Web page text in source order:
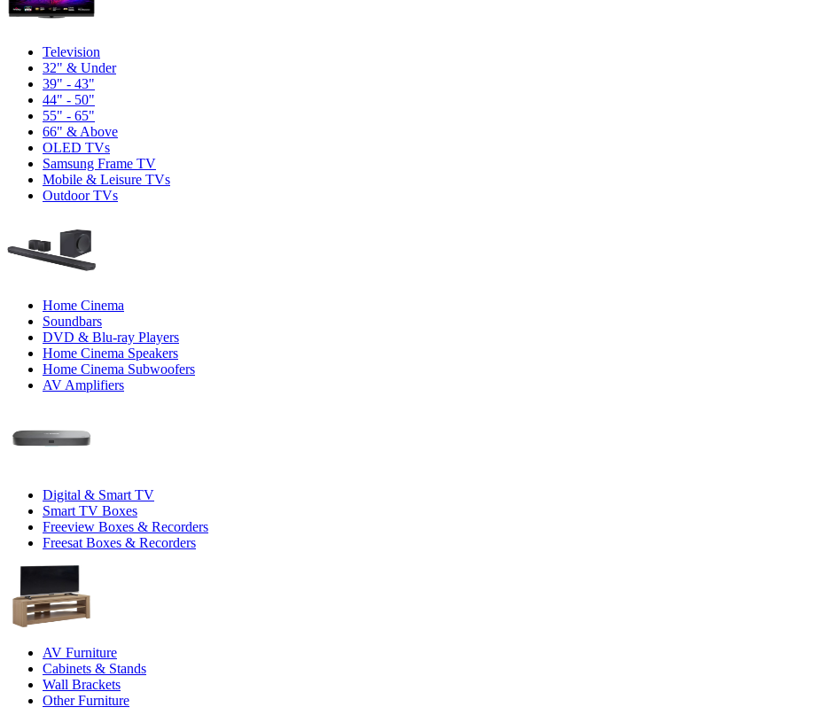
Television
32" & Under
39" - 43"
44" - 50"
55" - 65"
66" & Above
OLED TVs
Samsung Frame TV
Mobile & Leisure TVs
Outdoor TVs
Home Cinema
Soundbars
DVD & Blu-ray Players
Home Cinema Speakers
Home Cinema Subwoofers
AV Amplifiers
Digital & Smart TV
Smart TV Boxes
Freeview Boxes & Recorders
Freesat Boxes & Recorders
AV Furniture
Cabinets & Stands
Wall Brackets
Other Furniture